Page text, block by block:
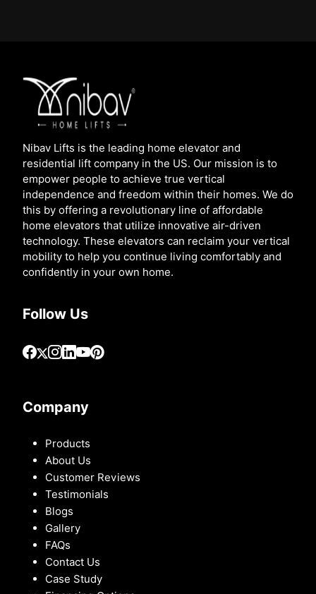
Nibav Lifts is the leading home elevator and
residential lift company in the US. Our mission is to
empower people to achieve true vertical
independence and freedom within their homes. We do
this by offering a revolutionary line of affordable
home elevators that utilize innovative air-driven
technology. These elevators can reclaim your vertical
mobility to help you continue living comfortably and
confidently in your own home.
Follow Us
Company
Products
About Us
Customer Reviews
Testimonials
Blogs
Gallery
FAQs
Contact Us
Case Study